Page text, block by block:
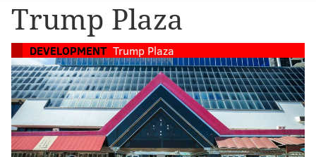
Trump Plaza
DEVELOPMENT Trump Plaza